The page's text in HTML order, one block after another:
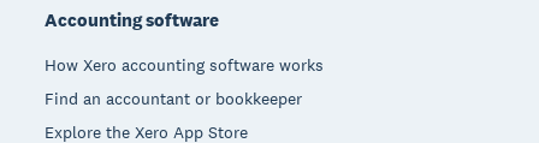
Accounting software
How Xero accounting software works
Find an accountant or bookkeeper
Explore the Xero App Store